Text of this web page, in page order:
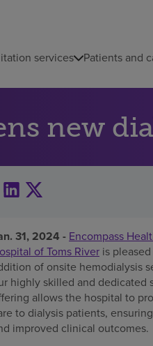
services Patients and
new
31, 2024 - Encompass
of Toms River is
of onsite hemodialysis
highly skilled and dedicated
allows the hospital to
to dialysis patients,
improved clinical outcomes.